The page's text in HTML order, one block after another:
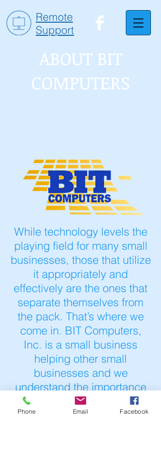
Remote
Support
ABOUT BIT
COMPUTERS
While technology levels the
playing field for many small
businesses, those that utilize
it appropriately and
effectively are the ones that
separate themselves from
the pack. That’s where we
come in. BIT Computers,
Inc. is a small business
helping other small
businesses and we
understand the importance
of using technology in a way
that meets your business's
Phone Email Facebook